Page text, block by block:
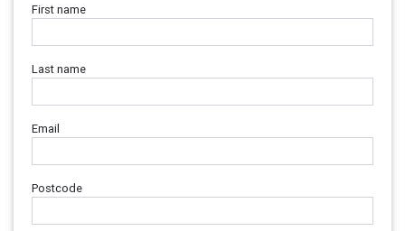
First name
Last name
Email
Postcode